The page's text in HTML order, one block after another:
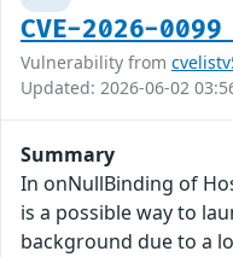
CVE-2026-
Vulnerability from
Updated: 2026-06-02
Summary
In onNullBinding of
is a possible way to
background due to a